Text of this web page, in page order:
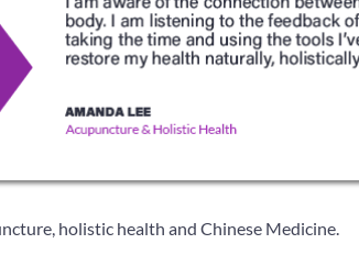
holistic health and Chinese Medicine.